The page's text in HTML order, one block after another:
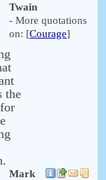
Twain
- More quotations
on: [Courage]
the
Mark